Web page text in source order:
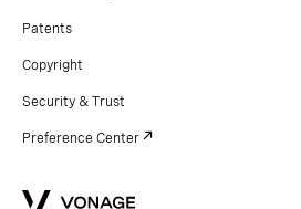
Patents
Copyright
Security & Trust
Preference Center